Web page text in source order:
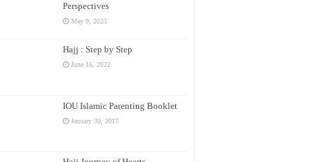
Perspectives
May 9, 2023
Hajj : Step by Step
June 16, 2022
IOU Islamic Parenting Booklet
January 30, 2017